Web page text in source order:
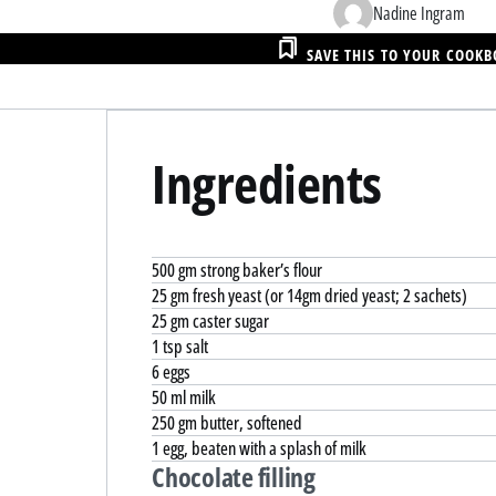
Nadine Ingram
SAVE THIS TO YOUR
Ingredients
500 gm strong baker’s flour
25 gm fresh yeast (or 14gm dried yeast; 2 sachets)
25 gm caster sugar
1 tsp salt
6 eggs
50 ml milk
250 gm butter, softened
1 egg, beaten with a splash of milk
Chocolate filling